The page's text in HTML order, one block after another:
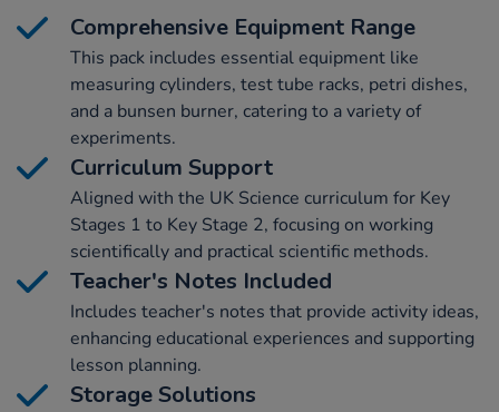
Comprehensive Equipment Range
This pack includes essential equipment like
measuring cylinders, test tube racks, petri dishes,
and a bunsen burner, catering to a variety of
experiments.
Curriculum Support
Aligned with the UK Science curriculum for Key
Stages 1 to Key Stage 2, focusing on working
scientifically and practical scientific methods.
Teacher's Notes Included
Includes teacher's notes that provide activity ideas,
enhancing educational experiences and supporting
lesson planning.
Storage Solutions